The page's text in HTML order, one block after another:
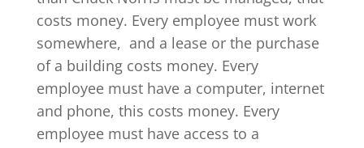
costs money. Every employee must work
somewhere, and a lease or the purchase
of a building costs money. Every
employee must have a computer, internet
and phone, this costs money. Every
employee must have access to a